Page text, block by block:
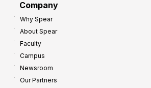
Company
Why Spear
About Spear
Faculty
Campus
Newsroom
Our Partners